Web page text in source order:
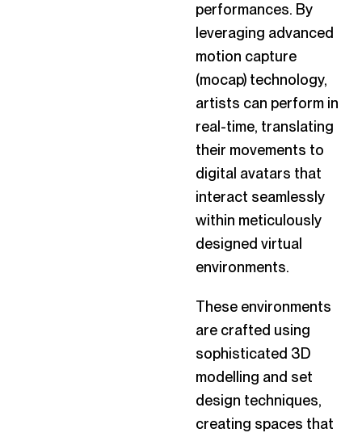
performances. By
leveraging advanced
motion capture
(mocap) technology,
artists can perform in
real-time, translating
their movements to
digital avatars that
interact seamlessly
within meticulously
designed virtual
environments.
These environments
are crafted using
sophisticated 3D
modelling and set
design techniques,
creating spaces that